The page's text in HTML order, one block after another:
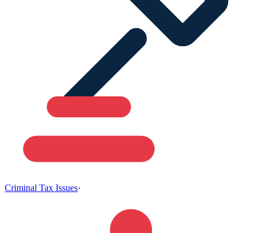
Criminal Tax Issues·